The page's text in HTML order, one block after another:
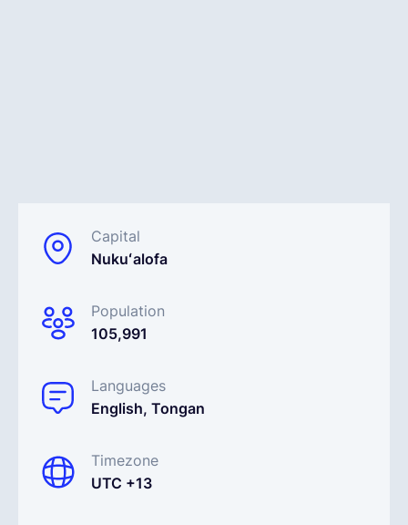
Capital
Nukuʻalofa
Population
105,991
Languages
English, Tongan
Timezone
UTC +13
Book a demo
Contractor Management